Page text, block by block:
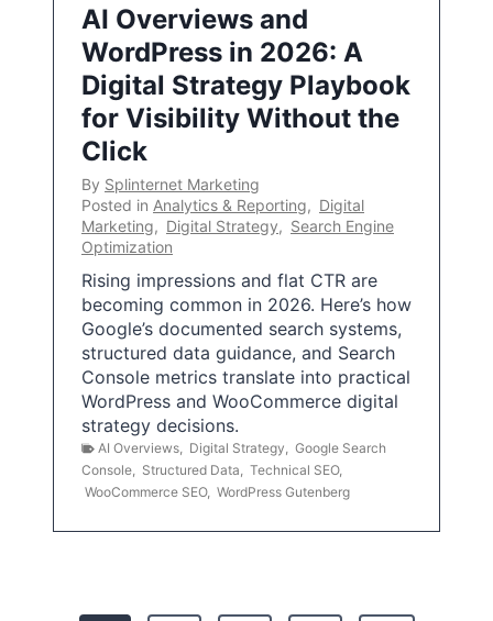
AI Overviews and
WordPress in 2026: A
Digital Strategy Playbook
for Visibility Without the
Click
By Splinternet Marketing
Posted in Analytics & Reporting, Digital
Marketing, Digital Strategy, Search Engine
Optimization
Rising impressions and flat CTR are
becoming common in 2026. Here’s how
Google’s documented search systems,
structured data guidance, and Search
Console metrics translate into practical
WordPress and WooCommerce digital
strategy decisions.
AI Overviews Digital Strategy
Google Search
Console
Structured Data Technical SEO,
WooCommerce SEO, WordPress Gutenberg